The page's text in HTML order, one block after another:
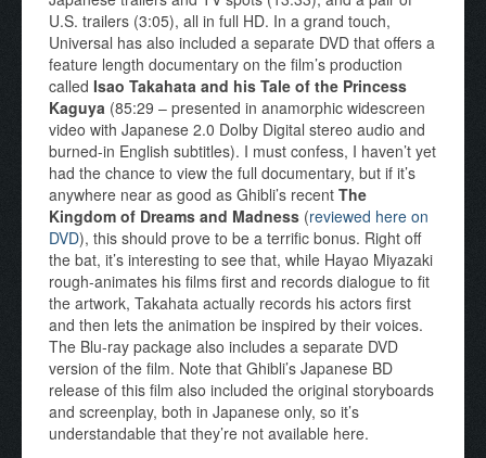
U.S. trailers (3:05), all in full HD. In a grand touch,
Universal has also included a separate DVD that offers a
feature length documentary on the film’s production
called Isao Takahata and his Tale of the Princess
Kaguya (85:29 – presented in anamorphic widescreen
video with Japanese 2.0 Dolby Digital stereo audio and
burned-in English subtitles). I must confess, I haven’t yet
had the chance to view the full documentary, but if it’s
anywhere near as good as Ghibli’s recent The
Kingdom of Dreams and Madness (reviewed here on
DVD), this should prove to be a terrific bonus. Right off
the bat, it’s interesting to see that, while Hayao Miyazaki
rough-animates his films first and records dialogue to fit
the artwork, Takahata actually records his actors first
and then lets the animation be inspired by their voices.
The Blu-ray package also includes a separate DVD
version of the film. Note that Ghibli’s Japanese BD
release of this film also included the original storyboards
and screenplay, both in Japanese only, so it’s
understandable that they’re not available here.